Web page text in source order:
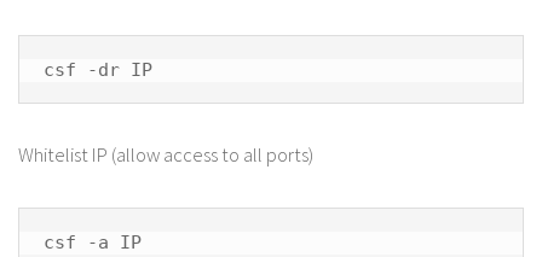
csf -dr IP
Whitelist IP (allow access to all ports)
csf -a IP